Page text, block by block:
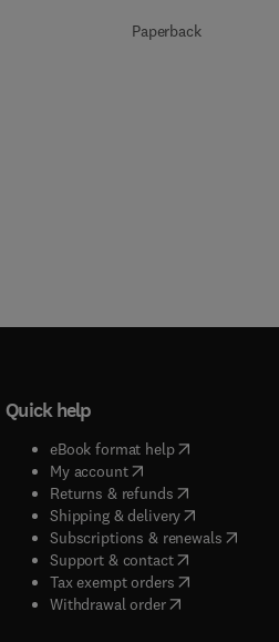
Paperback
Quick help
eBook format help( opens in new
My account( opens in new tab/
Returns & refunds( opens in new
Shipping & delivery(opens in new
Subscriptions & renewals( opens
Support & contact( opens in new
Tax exempt orders( opens in new
Withdrawal order